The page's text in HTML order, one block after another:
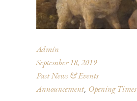
Admin
September 18, 2019
Past News & Events
Announcement, Opening Times